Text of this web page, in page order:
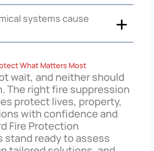
systems cause
What Matters Most
wait, and neither should
The right fire suppression
protect lives, property,
with confidence and
Fire Protection
stand ready to assess